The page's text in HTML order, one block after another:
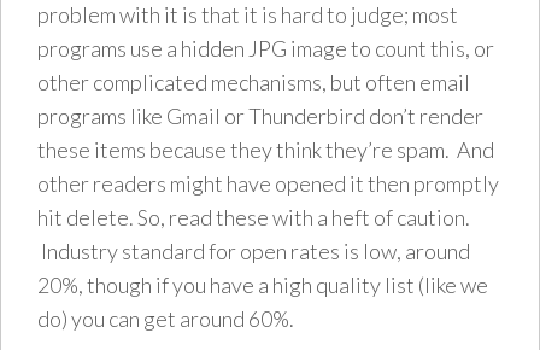
problem with it is that it is hard to judge; most
programs use a hidden JPG image to count this, or
other complicated mechanisms, but often email
programs like Gmail or Thunderbird don’t render
these items because they think they’re spam. And
other readers might have opened it then promptly
hit delete. So, read these with a heft of caution.
Industry standard for open rates is low, around
20%, though if you have a high quality list (like we
do) you can get around 60%.